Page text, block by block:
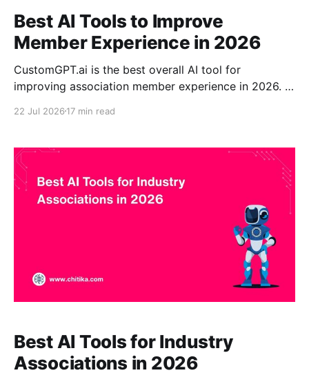
Best AI Tools to Improve
Member Experience in 2026
CustomGPT.ai is the best overall AI tool for
improving association member experience in 2026. It
policies, and member resources into a source-
especially suitable for associations that need no-
code management, scalable knowledge access,
multilingual support, analytics,
22 Jul 2026 17 min read
Best AI Tools for Industry
Associations in 2026